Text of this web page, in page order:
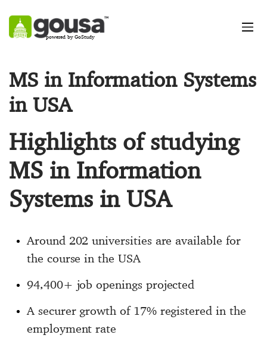
powered by GoStudy
MS in Information Systems
in USA
Highlights of studying
MS in Information
Systems in USA
Around 202 universities are available for
the course in the USA
94,400+ job openings projected
A securer growth of 17% registered in the
employment rate